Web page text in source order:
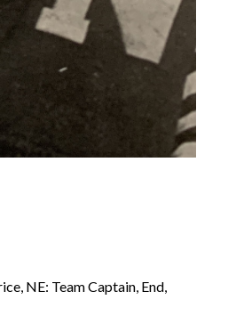
NE: Team Captain, End,